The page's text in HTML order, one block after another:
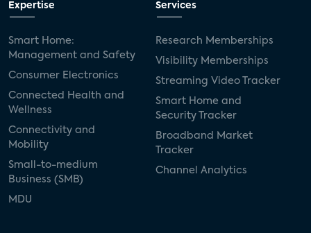
Expertise
Smart Home:
Management and Safety
Consumer Electronics
Connected Health and
Wellness
Connectivity and
Mobility
Small-to-medium
Business (SMB)
MDU
Services
Research Memberships
Visibility Memberships
Streaming Video Tracker
Smart Home and
Security Tracker
Broadband Market
Tracker
Channel Analytics